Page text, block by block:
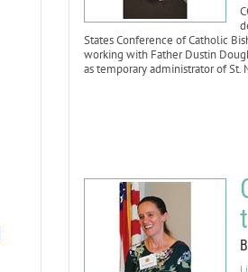
States Conference of Catholic
working with Father Dustin
as temporary administrator of St.